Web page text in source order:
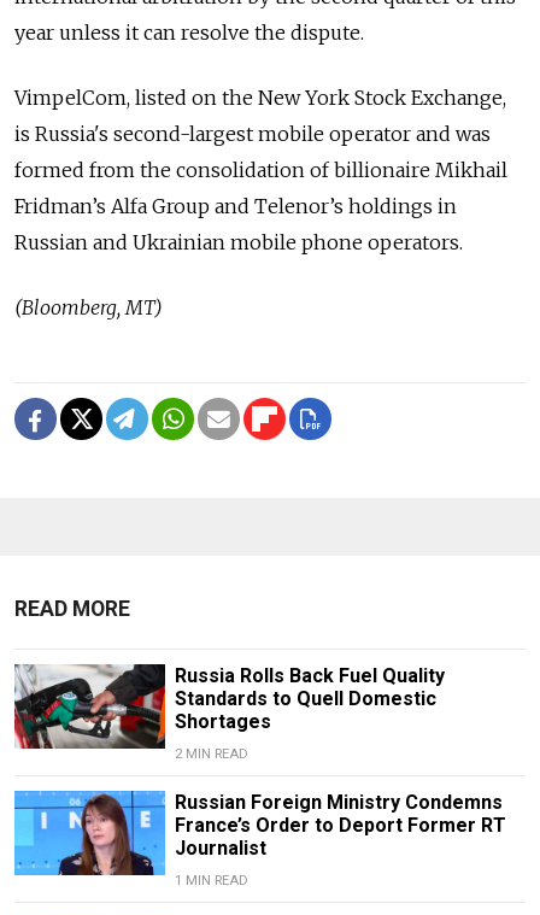
year unless it can resolve the dispute.
VimpelCom, listed on the New York Stock Exchange,
is Russia's second-largest mobile operator and was
formed from the consolidation of billionaire Mikhail
Fridman’s Alfa Group and Telenor’s holdings in
Russian and Ukrainian mobile phone operators.
(Bloomberg, MT)
READ MORE
Russia Rolls Back Fuel Quality
Standards to Quell Domestic
Shortages
2 MIN READ
Russian Foreign Ministry Condemns
France’s Order to Deport Former RT
Journalist
1 MIN READ